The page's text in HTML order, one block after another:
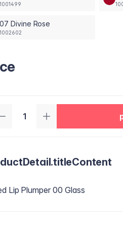
1001499
07 Divine Rose
1002602
Lip Plumper 00 Glass